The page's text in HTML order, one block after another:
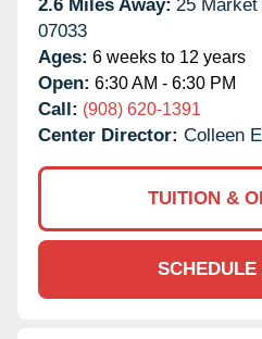
2.6 Miles Away: 25 Market
07033
Ages: 6 weeks to 12 years
Open: 6:30 AM - 6:30 PM
Call: (908) 620-1391
Center Director: Colleen
TUITION &
SCHEDULE